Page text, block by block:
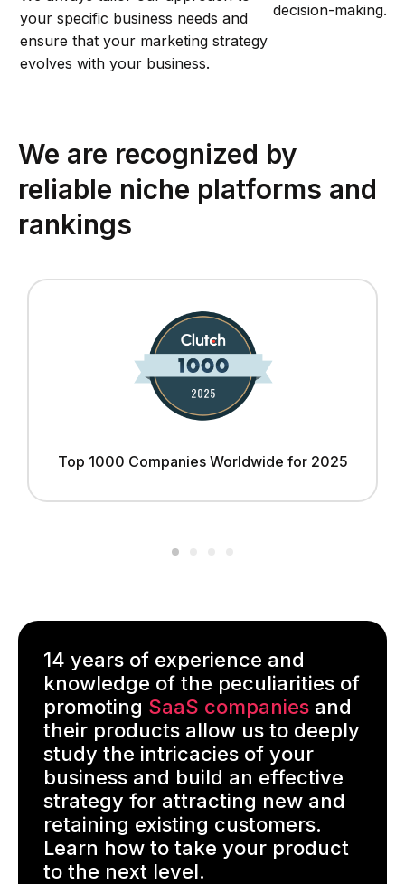
your specific business needs and
ensure that your marketing strategy
evolves with your business.
decision-making.
We are recognized by
reliable niche platforms and
rankings
Top 1000 Companies Worldwide for 2025
14 years of experience and
knowledge of the peculiarities of
promoting SaaS companies and
their products allow us to deeply
study the intricacies of your
business and build an effective
strategy for attracting new and
retaining existing customers.
Learn how to take your product
to the next level.